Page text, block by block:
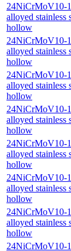
24NiCrMoV10-
alloyed stainless
hollow
24NiCrMoV10-
alloyed stainless
hollow
24NiCrMoV10-
alloyed stainless
hollow
24NiCrMoV10-
alloyed stainless
hollow
24NiCrMoV10-
alloyed stainless
hollow
24NiCrMoV10-
alloyed stainless
hollow
24NiCrMoV10-
alloyed stainless
hollow
24NiCrMoV10-